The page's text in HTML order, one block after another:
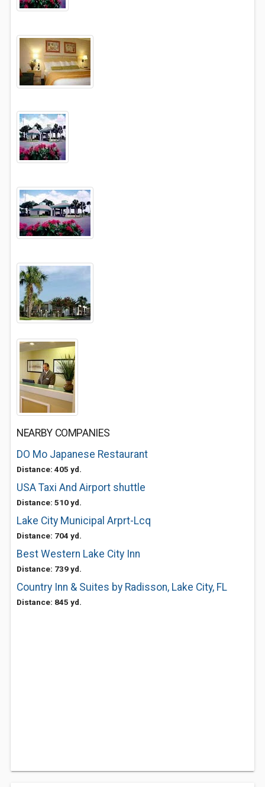
NEARBY COMPANIES
DO Mo Japanese Restaurant
Distance: 405 yd.
USA Taxi And Airport shuttle
Distance: 510 yd.
Lake City Municipal Arprt-Lcq
Distance: 704 yd.
Best Western Lake City Inn
Distance: 739 yd.
Country Inn & Suites by Radisson, Lake City, FL
Distance: 845 yd.